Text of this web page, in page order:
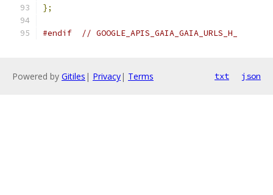
};
#endif // GOOGLE_APIS_GAIA_GAIA_URLS_H_
Powered by Gitiles | Privacy| Terms txt json